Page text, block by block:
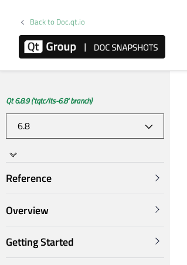
Back to Doc.qt.io
Qt 6.8.9 ('tqtc/lts-6.8' branch)
Reference
Overview
Getting Started